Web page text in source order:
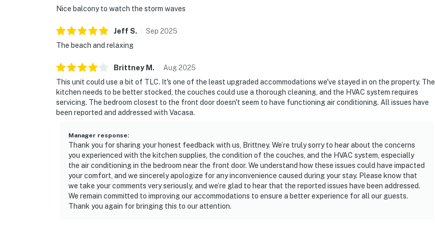
Nice balcony to watch the storm waves
Jeff S. Sep 2025
The beach and relaxing
Brittney M . Aug2025
This unit could use a bit of TLC. It's one of the least upgraded accommodations we've stayed in on the property. The
kitchen needs to be better stocked, the couches could use a thorough cleaning, and the HVAC system requires
servicing. The bedroom closest to the front door doesn't seem to have functioning air conditioning. All issues have
been reported and addressed with Vacasa.
Manager response:
Thank you for sharing your honest feedback with us, Brittney. We’re truly sorry to hear about the concerns
you experienced with the kitchen supplies, the condition of the couches, and the HVAC system, especially
the air conditioning in the bedroom near the front door. We understand how these issues could have impacted
your comfort, and we sincerely apologize for any inconvenience caused during your stay. Please know that
we take your comments very seriously, and we’re glad to hear that the reported issues have been addressed.
We remain committed to improving our accommodations to ensure a better experience for all our guests.
Thank you again for bringing this to our attention.